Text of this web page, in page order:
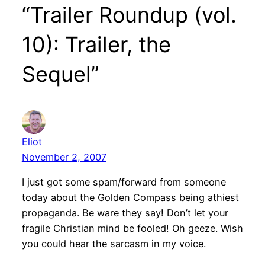
“Trailer Roundup (vol.
10): Trailer, the
Sequel”
Eliot
November 2, 2007
I just got some spam/forward from someone
today about the Golden Compass being athiest
propaganda. Be ware they say! Don’t let your
fragile Christian mind be fooled! Oh geeze. Wish
you could hear the sarcasm in my voice.